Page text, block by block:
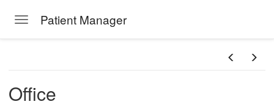
Toggle navigation
Patient Manager
Office